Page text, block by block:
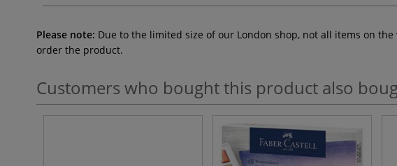
Please note: Due to the limited size of our London shop, not all items on
order the product.
Customers who bought this product also